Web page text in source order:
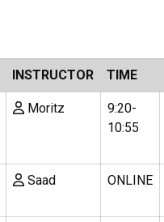
INSTRUCTOR TIME
Moritz
9:20-
10:55
Saad ONLINE